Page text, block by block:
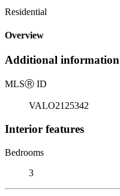
Residential
Overview
Additional information
MLSⓇ ID
VALO2125342
Interior features
Bedrooms
3